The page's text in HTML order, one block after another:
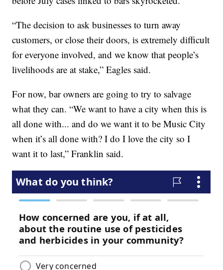
“The decision to ask businesses to turn away
customers, or close their doors, is extremely difficult
for everyone involved, and we know that people’s
livelihoods are at stake,” Eagles said.
For now, bar owners are going to try to salvage
what they can. “We want to have a city when this is
all done with... and do we want it to be Music City
when it’s all done with? I do I love the city so I
want it to last,” Franklin said.